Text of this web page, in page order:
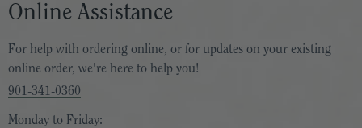
Online Assistance
For help with ordering online, or for updates on your existing
online order, we're here to help you!
901-341-0360
Monday to Friday: